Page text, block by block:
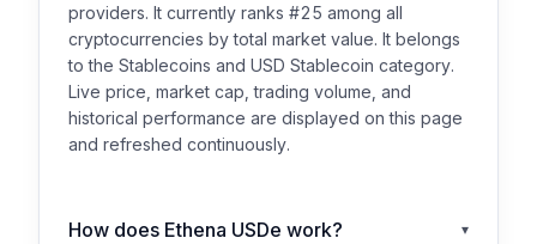
providers. It currently ranks #25 among all
cryptocurrencies by total market value. It belongs
to the Stablecoins and USD Stablecoin category.
Live price, market cap, trading volume, and
historical performance are displayed on this page
and refreshed continuously.
How does Ethena USDe work? ▾